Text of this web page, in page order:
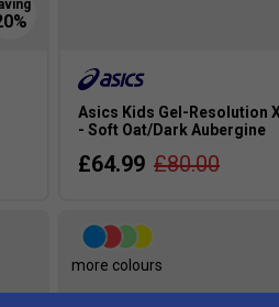
Asics Kids Gel-Resolution
- Soft Oat/Dark Aubergine
£64.99 £80.00
more colours